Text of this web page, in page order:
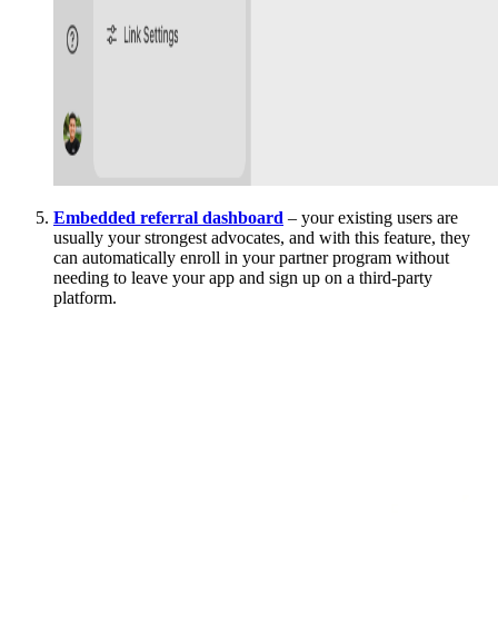
Embedded referral dashboard – your existing users are
usually your strongest advocates, and with this feature, they
can automatically enroll in your partner program without
needing to leave your app and sign up on a third-party
platform.